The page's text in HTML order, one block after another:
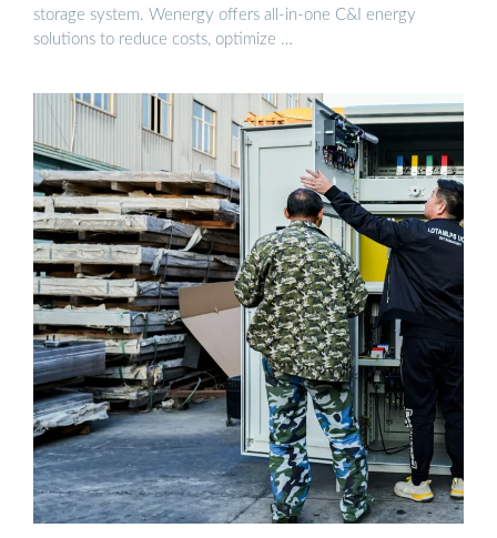
storage system. Wenergy offers all-in-one C&I energy
solutions to reduce costs, optimize …